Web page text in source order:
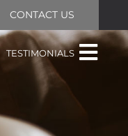
CONTACT US
TESTIMONIALS